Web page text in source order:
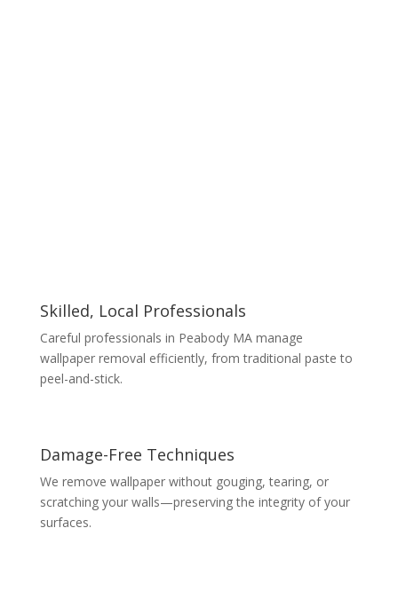
Skilled, Local Professionals
Careful professionals in Peabody MA manage
wallpaper removal efficiently, from traditional paste to
peel-and-stick.
Damage-Free Techniques
We remove wallpaper without gouging, tearing, or
scratching your walls—preserving the integrity of your
surfaces.